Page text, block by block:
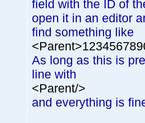
field with the ID of
open it in an editor
find something like
As long as this is
line with
<Parent/>
and everything is